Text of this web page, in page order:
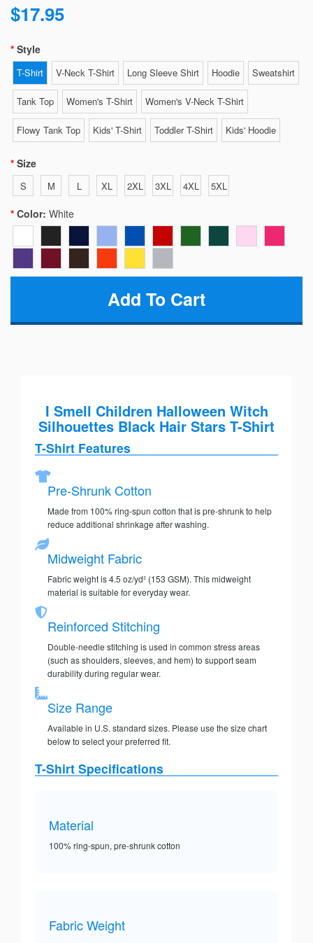
$17.95
Style
T-Shirt V-Neck T-Shirt Long Sleeve Shirt Hoodie Sweatshirt
Tank Top Women's T-Shirt Women's V-Neck T-Shirt
Flowy Tank Top Kids' T-Shirt Toddler T-Shirt Kids' Hoodie
Size
S M L XL 2XL 3XL 4XL 5XL
Color: White
I Smell Children Halloween Witch
Silhouettes Black Hair Stars T-Shirt
T-Shirt Features
Pre-Shrunk Cotton
Made from 100% ring-spun cotton that is pre-shrunk to help
reduce additional shrinkage after washing.
Midweight Fabric
Fabric weight is 4.5 oz/yd² (153 GSM). This midweight
material is suitable for everyday wear.
Reinforced Stitching
Double-needle stitching is used in common stress areas
(such as shoulders, sleeves, and hem) to support seam
durability during regular wear.
Size Range
Available in U.S. standard sizes. Please use the size chart
below to select your preferred fit.
T-Shirt Specifications
Material
100% ring-spun, pre-shrunk cotton
Fabric Weight